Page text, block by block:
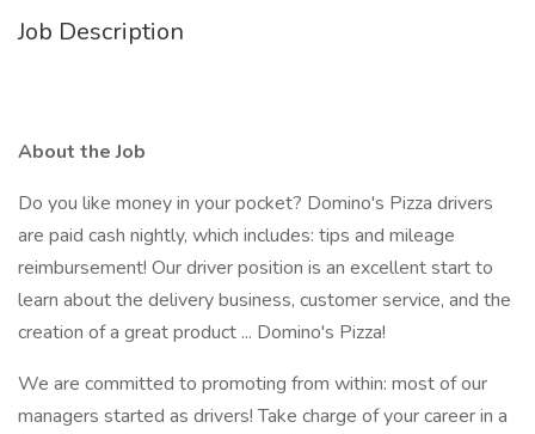
Job Description
About the Job
Do you like money in your pocket? Domino's Pizza drivers
are paid cash nightly, which includes: tips and mileage
reimbursement! Our driver position is an excellent start to
learn about the delivery business, customer service, and the
creation of a great product ... Domino's Pizza!
We are committed to promoting from within: most of our
managers started as drivers! Take charge of your career in a